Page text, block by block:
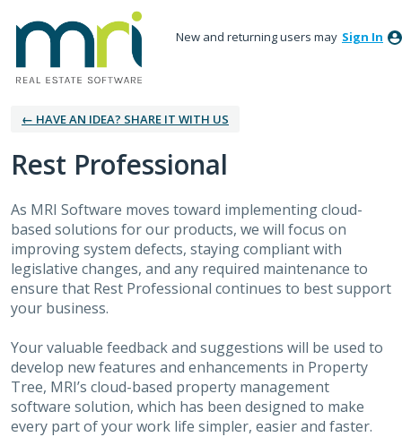
New and returning users may Sign In
← HAVE AN IDEA? SHARE IT WITH US
Rest Professional
As MRI Software moves toward implementing cloud-
based solutions for our products, we will focus on
improving system defects, staying compliant with
legislative changes, and any required maintenance to
ensure that Rest Professional continues to best support
your business.
Your valuable feedback and suggestions will be used to
develop new features and enhancements in Property
Tree, MRI’s cloud-based property management
software solution, which has been designed to make
every part of your work life simpler, easier and faster.